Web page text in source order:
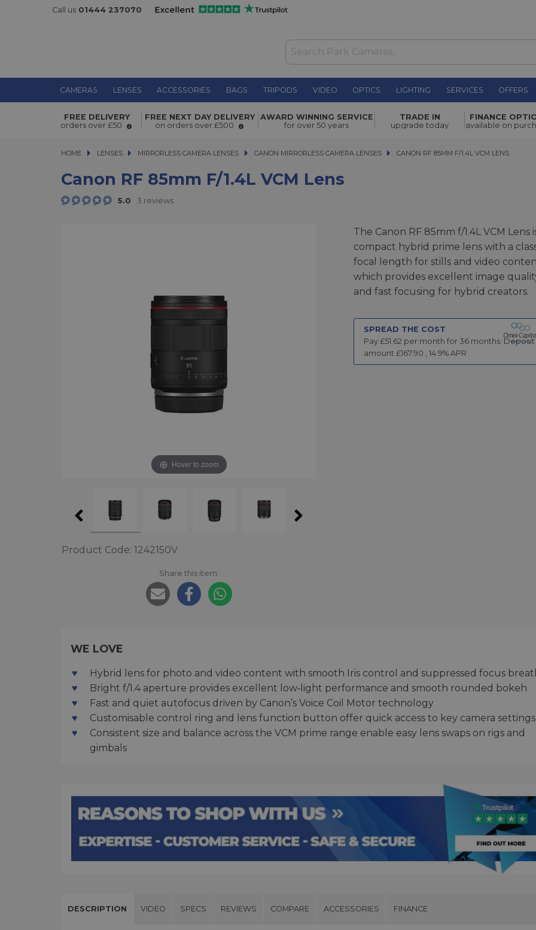
Call us 01444 237070
CAMERAS LENSES ACCESSORIES BAGS TRIPODS VIDEO OPTICS LIGHTING SERVICES OFFERS
Canon RF 85mm f/1.4L VCM Lens £1,679.00
FREE DELIVERY
orders over £50
FREE NEXT DAY DELIVERY
on orders over £500
AWARD WINNING SERVICE
for over 50 years
TRADE IN
upgrade today
FINANCE
available on
HOME LENSES
LENSES MIRRORLESS CAMERA LENSES
MIRRORLESS CAMERA LENSES CANON MIRRORLESS CAMERA LENSES CANON RF 85MM F/1.4L VCM LENS
CANON RF 85MM F/1.4L VCM LENS
Canon RF 85mm F/1.4L VCM Lens
5.0 3 reviews
Hover to zoom
Product Code: 1242150V
Share this item:
The Canon RF 85mm f/1.4L VCM Lens
compact hybrid prime lens with a
focal length for stills and video
which provides excellent image
and fast focusing for hybrid creators.
SPREAD THE COST
Pay £51.62 per month for 36months. Deposit
amount £167.90 14.9% APR
WE LOVE
Hybrid lens for photo and video content with smooth Iris control and suppressed focus
Bright f/1.4 aperture provides excellent low‑light performance and smooth rounded bokeh
Fast and quiet autofocus driven by Canon’s Voice Coil Motor technology
Customisable control ring and lens function button offer quick access to key camera settings
Consistent size and balance across the VCM prime range enable easy lens swaps on rigs and
gimbals
DESCRIPTION VIDEO SPECS REVIEWS COMPARE ACCESSORIES FINANCE